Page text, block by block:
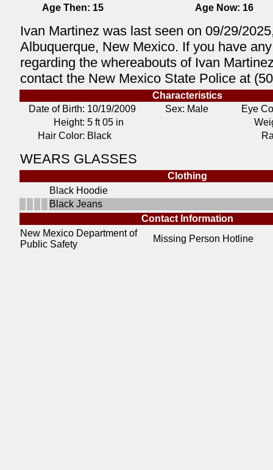
Age Then: 15 Age Now: 16
Ivan Martinez was last seen on 09/29/
Albuquerque, New Mexico. If you have
regarding the whereabouts of Ivan
contact the New Mexico State Police at
Characteristics
Date of Birth: 10/19/2009 Sex: Male
Eye
Height: 5 ft 05 in
Hair Color: Black
WEARS GLASSES
Clothing
Black Hoodie
Black Jeans
Contact Information
New Mexico Department of
Public Safety
Missing Person Hotline